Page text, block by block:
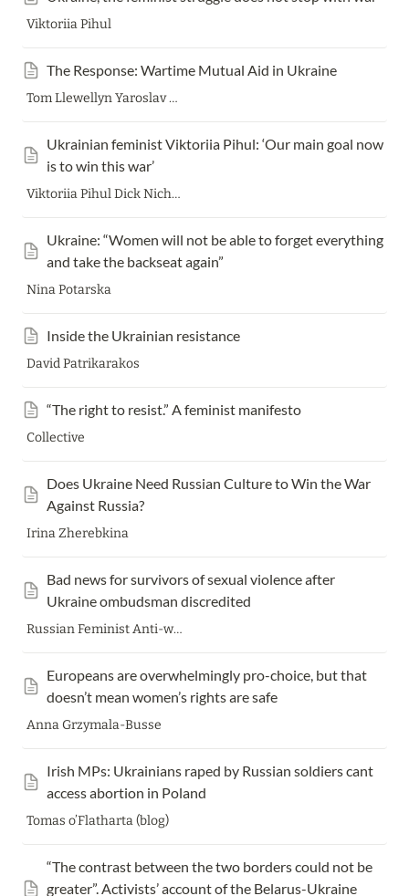
Viktoriia Pihul
The Response: Wartime Mutual Aid in Ukraine
Tom Llewellyn Yaroslav Minkin Romeo Kokriatski Yosh Joseph Bednarek Ruslan Stanga
Ukrainian feminist Viktoriia Pihul: ‘Our main goal now
is to win this war’
Viktoriia Pihul Dick Nichols
Ukraine: “Women will not be able to forget everything
and take the backseat again”
Nina Potarska
Inside the Ukrainian resistance
David Patrikarakos
“The right to resist.” A feminist manifesto
Collective
Does Ukraine Need Russian Culture to Win the War
Against Russia?
Irina Zherebkina
Bad news for survivors of sexual violence after
Ukraine ombudsman discredited
Russian Feminist Anti-war resistance (FAS)
Europeans are overwhelmingly pro-choice, but that
doesn’t mean women’s rights are safe
Anna Grzymala-Busse
Irish MPs: Ukrainians raped by Russian soldiers cant
access abortion in Poland
Tomas o’Flatharta (blog)
“The contrast between the two borders could not be
greater”. Activists’ account of the Belarus-Ukraine